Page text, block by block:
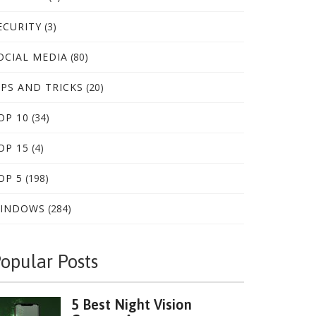
(3)
MEDIA (80)
AND TRICKS (20)
10 (34)
15 (4)
5 (198)
(284)
Posts
5 Best Night Vision